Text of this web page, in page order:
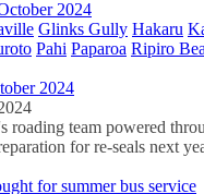
Glinks Gully Hakaru
Pahi Paparoa Ripiro
2024
roading team powered
for re-seals next